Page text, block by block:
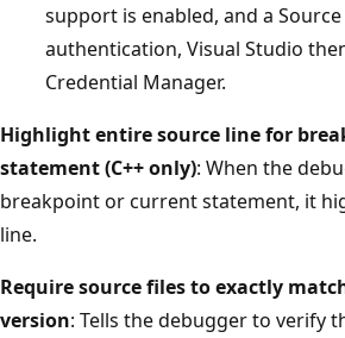
support is enabled, and a
authentication, Visual Studio
Credential Manager.
Highlight entire source line for
statement (C++ only): When the
breakpoint or current statement, it
line.
Require source files to exactly
version: Tells the debugger to verify